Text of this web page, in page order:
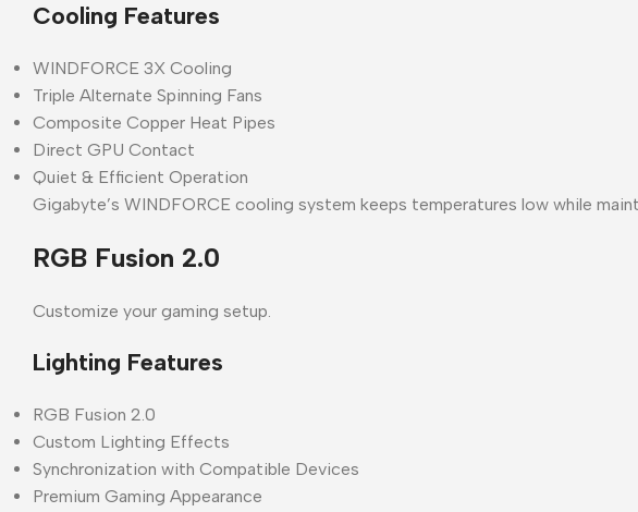
Cooling Features
WINDFORCE 3X Cooling
Triple Alternate Spinning Fans
Composite Copper Heat Pipes
Direct GPU Contact
Quiet & Efficient Operation
Gigabyte’s WINDFORCE cooling system keeps temperatures low while
RGB Fusion 2.0
Customize your gaming setup.
Lighting Features
RGB Fusion 2.0
Custom Lighting Effects
Synchronization with Compatible Devices
Premium Gaming Appearance